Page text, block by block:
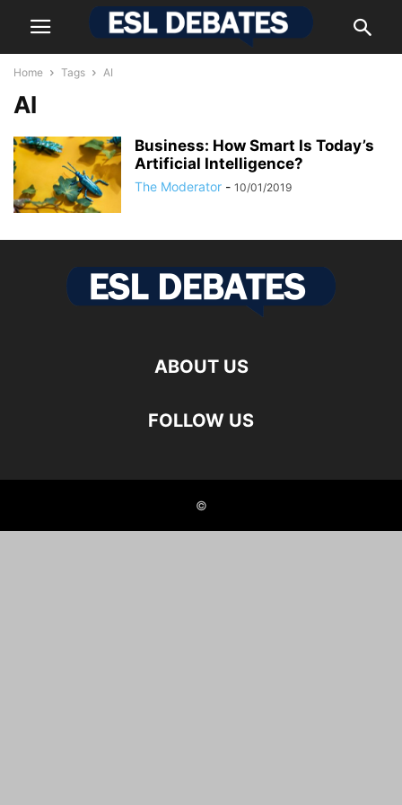
Home Tags AI
AI
Business: How Smart Is Today’s
Artificial Intelligence?
The Moderator - 10/01/2019
ABOUT US
FOLLOW US
©